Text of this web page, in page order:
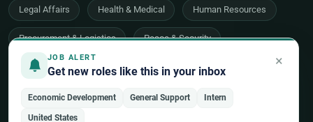
JOB ALERT
Get new roles like this in your inbox
×
Economic Development General Support Intern
United States
Legal Affairs Health & Medical Human Resources
Procurement & Logistics Peace & Security
Economic Development Communications & Advocacy
Evaluation, Audit & Oversight All 48 areas of work →